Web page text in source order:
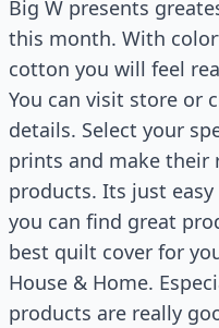
Big W presents
this month. With
cotton you will feel
You can visit store or
details. Select your
prints and make their
products. Its just
you can find great
best quilt cover for
House & Home.
products are really